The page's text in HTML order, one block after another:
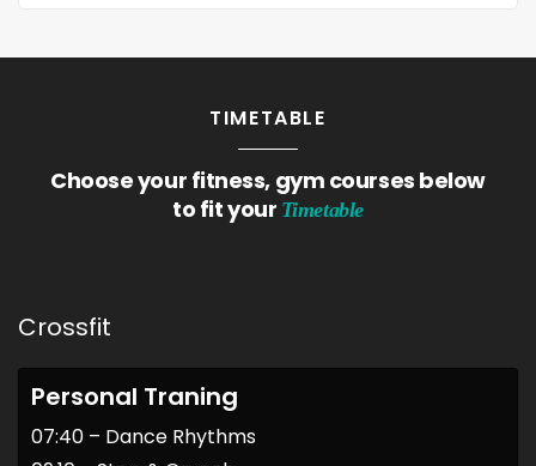
TIMETABLE
Choose your fitness, gym courses below
to fit your Timetable
Crossfit
Personal Traning
07:40 – Dance Rhythms